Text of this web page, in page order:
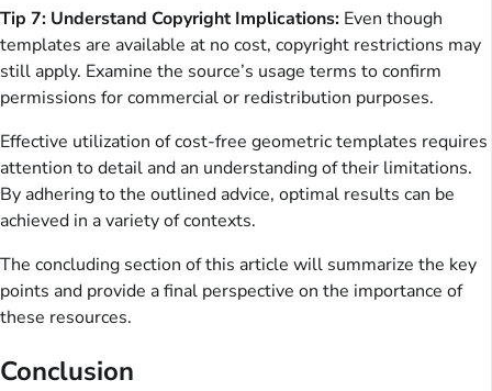
Tip 7: Understand Copyright Implications: Even though
templates are available at no cost, copyright restrictions may
still apply. Examine the source’s usage terms to confirm
permissions for commercial or redistribution purposes.
Effective utilization of cost-free geometric templates requires
attention to detail and an understanding of their limitations.
By adhering to the outlined advice, optimal results can be
achieved in a variety of contexts.
The concluding section of this article will summarize the key
points and provide a final perspective on the importance of
these resources.
Conclusion